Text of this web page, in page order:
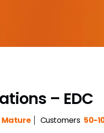
– EDC
Mature Customers 50-